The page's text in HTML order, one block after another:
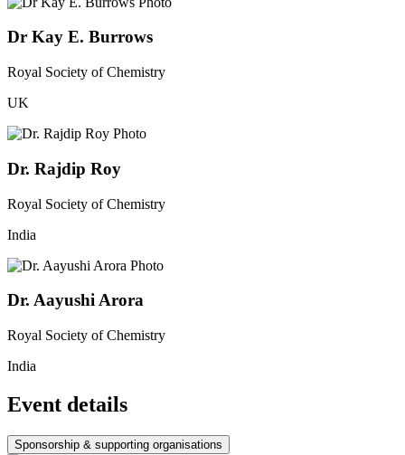
Dr Kay E. Burrows
Royal Society of Chemistry
UK
Dr. Rajdip Roy
Royal Society of Chemistry
India
Dr. Aayushi Arora
Royal Society of Chemistry
India
Event details
Sponsorship & supporting organisations